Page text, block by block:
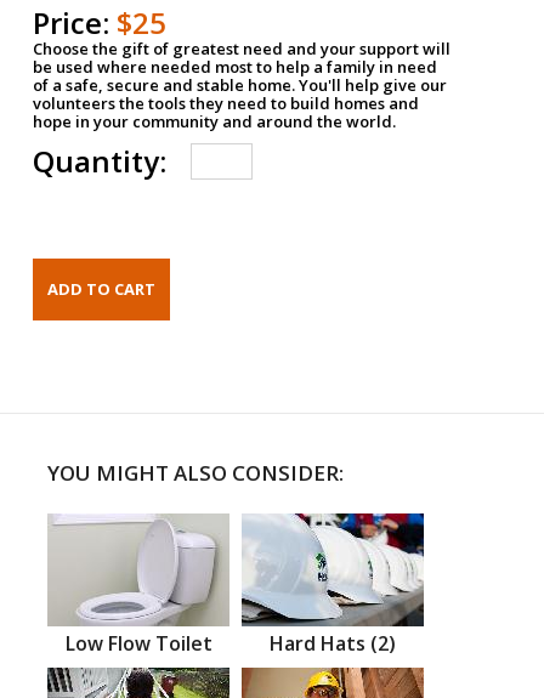
Price: $25
Choose the gift of greatest need and your support will
be used where needed most to help a family in need
of a safe, secure and stable home. You'll help give our
volunteers the tools they need to build homes and
hope in your community and around the world.
Quantity:
YOU MIGHT ALSO CONSIDER:
Low Flow Toilet Hard Hats (2)